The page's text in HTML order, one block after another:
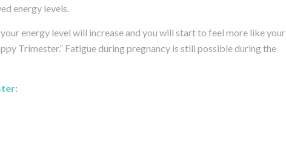
energy levels.
energy level will increase and you will start to feel more like your
Trimester.” Fatigue during pregnancy is still possible during the